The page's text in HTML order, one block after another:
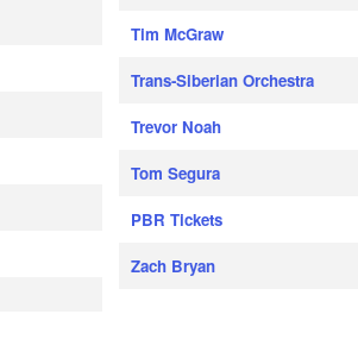
Tim McGraw
Trans-Siberian Orchestra
Trevor Noah
Tom Segura
PBR Tickets
Zach Bryan